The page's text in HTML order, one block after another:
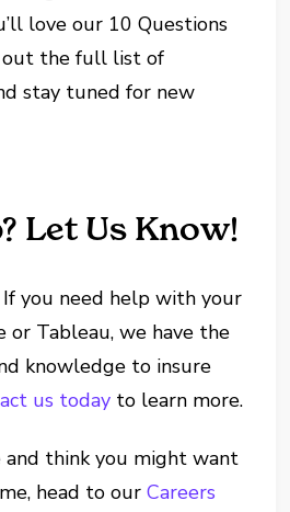
love our 10 Questions
out the full list of
stay tuned for new
Let Us Know!
you need help with your
Tableau, we have the
knowledge to insure
us today to learn more.
and think you might want
head to ourCareers